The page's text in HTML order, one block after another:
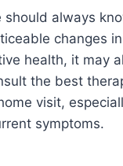
should always
changes
health, it may
the best
visit,
symptoms.